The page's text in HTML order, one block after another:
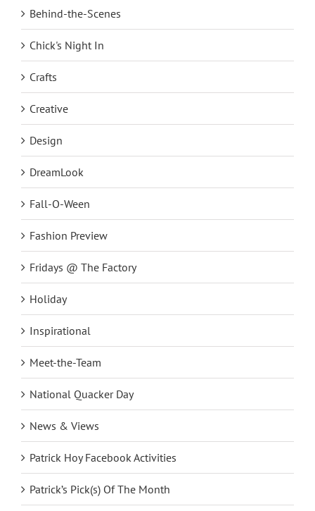
Behind-the-Scenes
Chick's Night In
Crafts
Creative
Design
DreamLook
Fall-O-Ween
Fashion Preview
Fridays @ The Factory
Holiday
Inspirational
Meet-the-Team
National Quacker Day
News & Views
Patrick Hoy Facebook Activities
Patrick’s Pick(s) Of The Month